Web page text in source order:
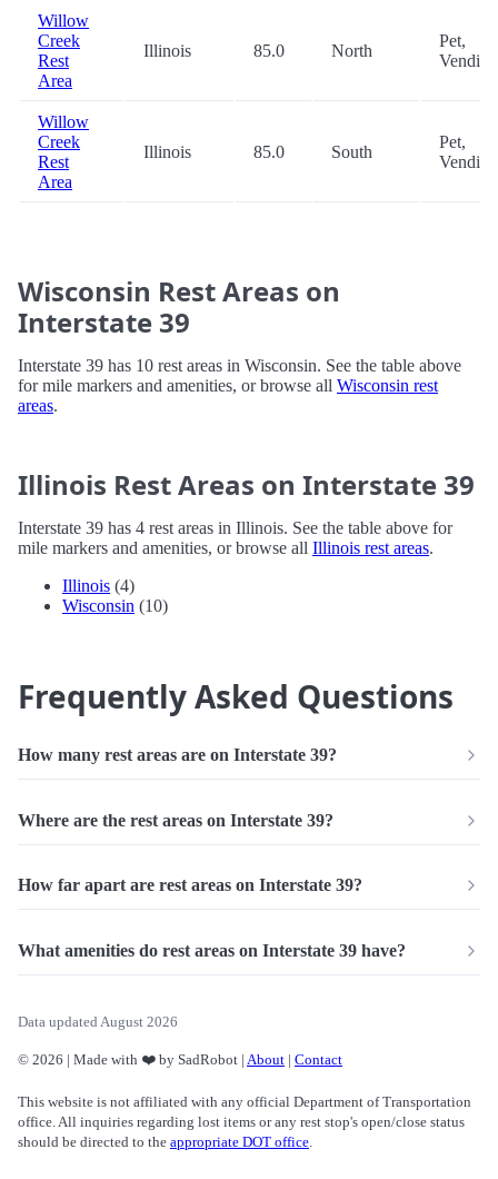
Willow
Creek
Rest
Area
Illinois 85.0 North
Pet,
Vending
Willow
Creek
Rest
Area
Illinois 85.0 South
Pet,
Vending
Wisconsin Rest Areas on
Interstate 39
Interstate 39 has 10 rest areas in Wisconsin. See the table above
for mile markers and amenities, or browse all Wisconsin rest
areas.
Illinois Rest Areas on Interstate 39
Interstate 39 has 4 rest areas in Illinois. See the table above for
mile markers and amenities, or browse all Illinois rest areas.
Illinois (4)
Wisconsin (10)
Frequently Asked Questions
How many rest areas are on Interstate 39?
Where are the rest areas on Interstate 39?
How far apart are rest areas on Interstate 39?
What amenities do rest areas on Interstate 39 have?
Data updated August 2026
© 2026 | Made with ❤️ by SadRobot | About | Contact
This website is not affiliated with any official Department of Transportation
office. All inquiries regarding lost items or any rest stop's open/close status
should be directed to the appropriate DOT office